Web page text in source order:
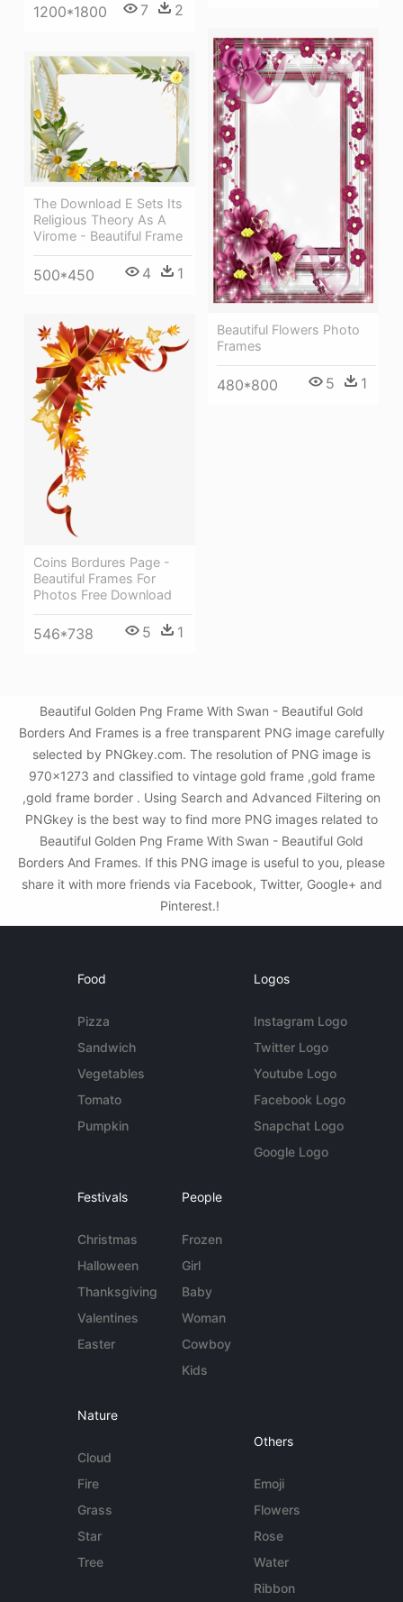
1200*1800 7 2
Beautiful Flowers Photo
Frames
480*800 5 1
The Download E Sets Its
Religious Theory As A
Virome - Beautiful Frame
500*450 4 1
Coins Bordures Page -
Beautiful Frames For
Photos Free Download
546*738 5 1
Beautiful Golden Png Frame With Swan - Beautiful Gold
Borders And Frames is a free transparent PNG image carefully
selected by PNGkey.com. The resolution of PNG image is
970x1273 and classified to vintage gold frame ,gold frame
,gold frame border . Using Search and Advanced Filtering on
PNGkey is the best way to find more PNG images related to
Beautiful Golden Png Frame With Swan - Beautiful Gold
Borders And Frames. If this PNG image is useful to you, please
share it with more friends via Facebook, Twitter, Google+ and
Pinterest.!
Food
Pizza
Sandwich
Vegetables
Tomato
Pumpkin
Logos
Instagram Logo
Twitter Logo
Youtube Logo
Facebook Logo
Snapchat Logo
Google Logo
Festivals
Christmas
Halloween
Thanksgiving
Valentines
Easter
People
Frozen
Girl
Baby
Woman
Cowboy
Kids
Nature
Cloud
Fire
Grass
Star
Tree
Others
Emoji
Flowers
Rose
Water
Ribbon